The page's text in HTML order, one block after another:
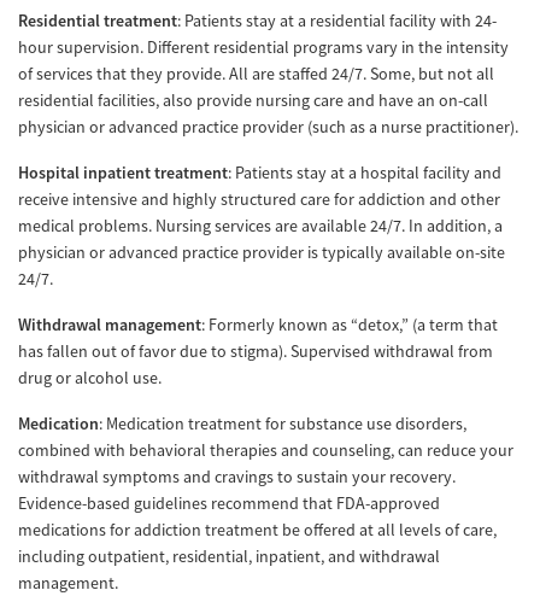
Residential treatment: Patients stay at a residential facility with 24-
hour supervision. Different residential programs vary in the intensity
of services that they provide. All are staffed 24/7. Some, but not all
residential facilities, also provide nursing care and have an on-call
physician or advanced practice provider (such as a nurse practitioner).
Hospital inpatient treatment: Patients stay at a hospital facility and
receive intensive and highly structured care for addiction and other
medical problems. Nursing services are available 24/7. In addition, a
physician or advanced practice provider is typically available on-site
24/7.
Withdrawal management: Formerly known as “detox,” (a term that
has fallen out of favor due to stigma). Supervised withdrawal from
drug or alcohol use.
Medication: Medication treatment for substance use disorders,
combined with behavioral therapies and counseling, can reduce your
withdrawal symptoms and cravings to sustain your recovery.
Evidence-based guidelines recommend that FDA-approved
medications for addiction treatment be offered at all levels of care,
including outpatient, residential, inpatient, and withdrawal
management.